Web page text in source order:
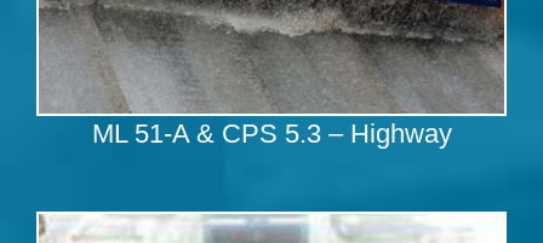
ML 51-A & CPS 5.3 – Highway